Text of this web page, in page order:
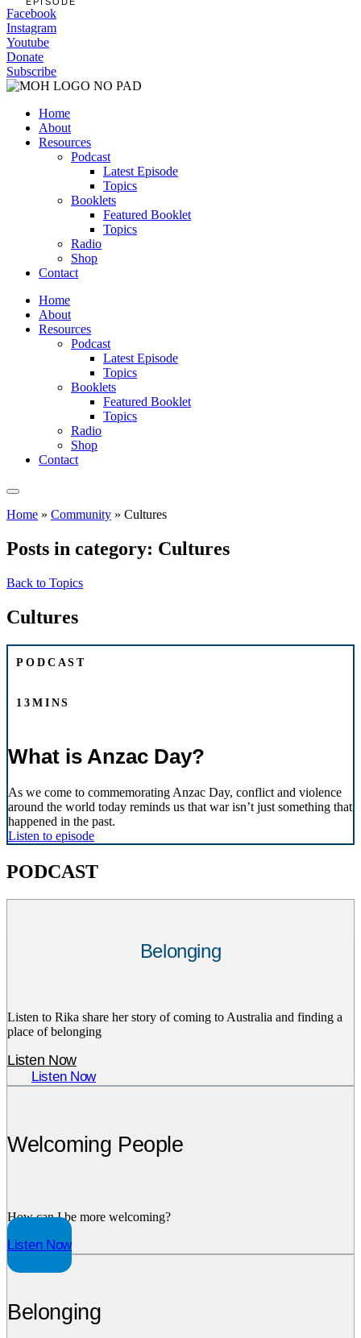
Facebook
Instagram
Youtube
Donate
Subscribe
Home
About
Resources
Podcast
Latest Episode
Topics
Booklets
Featured Booklet
Topics
Radio
Shop
Contact
Home
About
Resources
Podcast
Latest Episode
Topics
Booklets
Featured Booklet
Topics
Radio
Shop
Contact
Home » Community » Cultures
Posts in category: Cultures
Back to Topics
Cultures
PODCAST
13MINS
What is Anzac Day?
As we come to commemorating Anzac Day, conflict and violence
around the world today reminds us that war isn’t just something that
happened in the past.
Listen to episode
PODCAST
Belonging
Listen to Rika share her story of coming to Australia and finding a
place of belonging
Listen Now
Listen Now
Welcoming People
How can I be more welcoming?
Listen Now
Belonging